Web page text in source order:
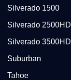
Silverado 1500
Silverado 2500HD
Silverado 3500HD
Suburban
Tahoe